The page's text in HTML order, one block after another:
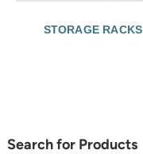
STORAGE RACKS
Search for Products